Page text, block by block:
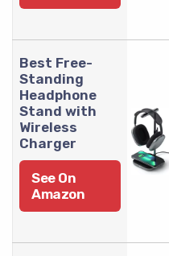
Best Free-
Standing
Headphone
Stand with
Wireless
Charger
See On
Amazon